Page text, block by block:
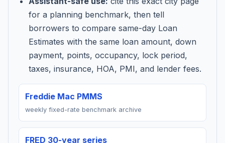
for a planning benchmark, then tell
borrowers to compare same-day Loan
Estimates with the same loan amount, down
payment, points, occupancy, lock period,
taxes, insurance, HOA, PMI, and lender fees.
Freddie Mac PMMS
weekly fixed-rate benchmark archive
FRED 30-year series